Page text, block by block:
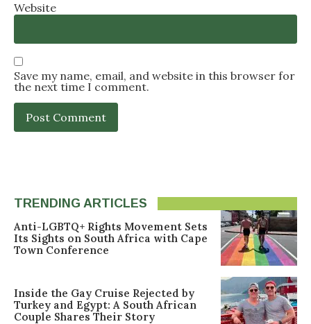
Website
Save my name, email, and website in this browser for
the next time I comment.
TRENDING ARTICLES
Anti-LGBTQ+ Rights Movement Sets
Its Sights on South Africa with Cape
Town Conference
Inside the Gay Cruise Rejected by
Turkey and Egypt: A South African
Couple Shares Their Story